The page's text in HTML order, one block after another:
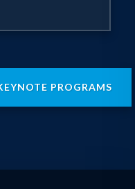
goal while
Seven
PROGRAMS